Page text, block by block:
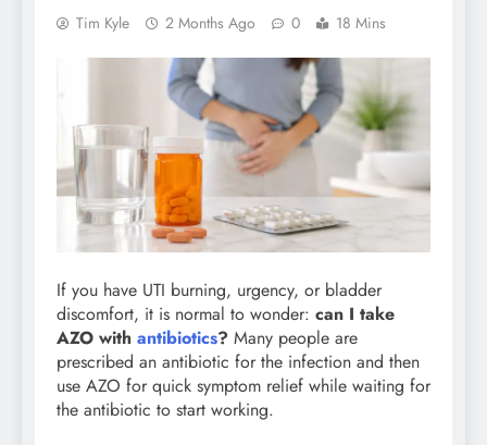
Tim Kyle 2 Months Ago 0 18 Mins
If you have UTI burning, urgency, or bladder
discomfort, it is normal to wonder: can I take
AZO with antibiotics? Many people are
prescribed an antibiotic for the infection and then
use AZO for quick symptom relief while waiting for
the antibiotic to start working.